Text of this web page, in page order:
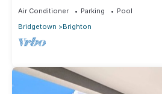
Air Conditioner Parking
Pool
Bridgetown
Brighton